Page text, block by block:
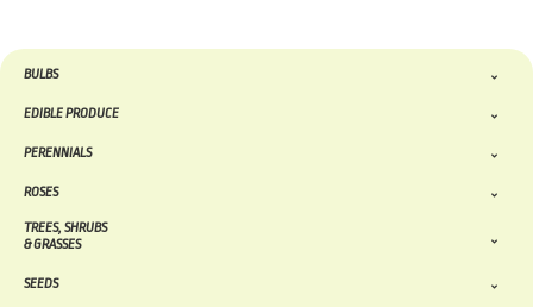
BULBS
EDIBLE PRODUCE
PERENNIALS
ROSES
TREES, SHRUBS
& GRASSES
SEEDS